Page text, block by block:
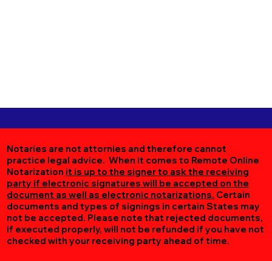
Notaries are not attornies and therefore cannot
practice legal advice. When it comes to Remote Online
Notarization it is up to the signer to ask the receiving
party if electronic signatures will be accepted on the
document as well as electronic notarizations. Certain
documents and types of signings in certain States may
not be accepted. Please note that rejected documents,
if executed properly, will not be refunded if you have not
checked with your receiving party ahead of time.